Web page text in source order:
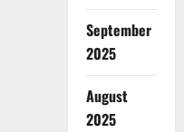
September
2025
August
2025